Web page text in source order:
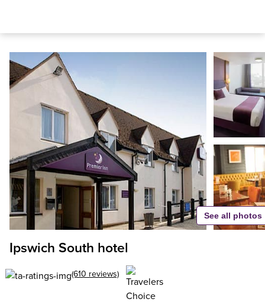
Ipswich South hotel
(610 reviews)
See all photos